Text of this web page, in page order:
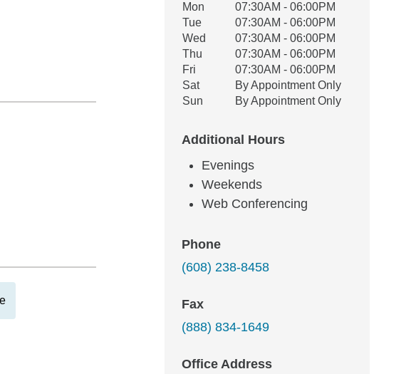
Office Hours
Weekday Availability
Mon
07:30AM - 06:00PM
Tue
07:30AM - 06:00PM
Wed
07:30AM - 06:00PM
Thu
07:30AM - 06:00PM
Fri
07:30AM - 06:00PM
Sat
By Appointment Only
Sun
By Appointment Only
Additional Hours
Evenings
Weekends
Web Conferencing
Phone
(608) 238-8458
Fax
(888) 834-1649
Office Address